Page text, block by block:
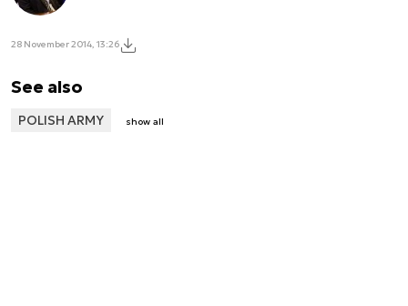
28 November 2014, 13:26
See also
POLISH ARMY show all